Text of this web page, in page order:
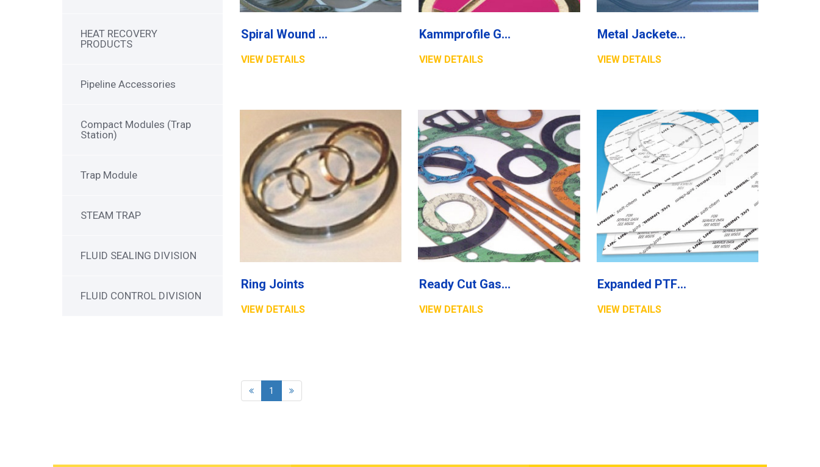
Spiral Wound Gasket
VIEW DETAILS
Kammprofile Gasket
VIEW DETAILS
Metal Jacketed Gasket
VIEW DETAILS
Ring Joints
VIEW DETAILS
Ready Cut Gaskets
VIEW DETAILS
Expanded PTFE Sheet
VIEW DETAILS
1
HEAT RECOVERY
PRODUCTS
Pipeline Accessories
Compact Modules (Trap
Station)
Trap Module
STEAM TRAP
FLUID SEALING DIVISION
FLUID CONTROL DIVISION